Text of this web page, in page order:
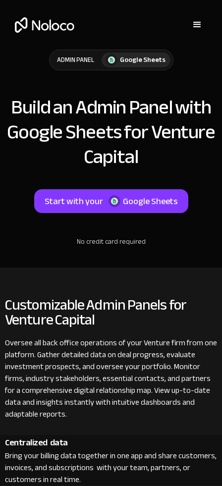
ADMIN PANEL Google Sheets
Build an Admin Panel with
Google Sheets for Venture
Capital
Start with your Google Sheets
No credit card required
Customizable Admin Panels for
Venture Capital
Oversee all back office operations of your Venture firm from one
platform. Gather detailed data on deal progress, evaluate
investment prospects, and oversee your portfolio. Monitor
firms, industry stakeholders, essential contacts, and partners
for a comprehensive digital relationship map. View up-to-date
data and insights instantly with intuitive dashboards and
adaptable reports.
Centralized data
Bring your billing data together in one app and share customers,
invoices, and subscriptions with your team, partners, or
customers in real time.